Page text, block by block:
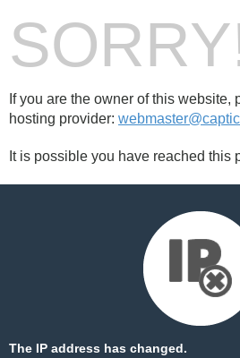
If you are the owner of this website,
hosting provider:
It is possible you have reached this
The IP address has changed.